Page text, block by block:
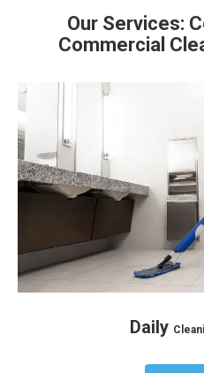
Our Services:
Commercial
Daily